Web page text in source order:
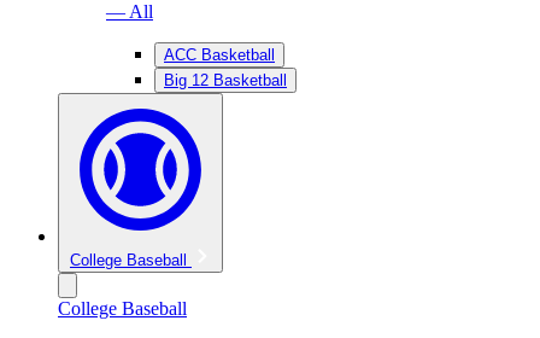
— All
ACC Basketball
Big 12 Basketball
College Baseball
College Baseball